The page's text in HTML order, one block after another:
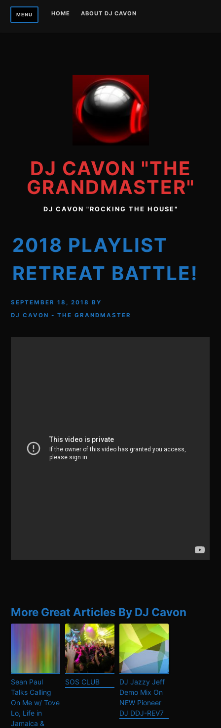
Skip
MENU HOME ABOUT DJ CAVON
DJ CAVON "THE
GRANDMASTER"
DJ CAVON "ROCKING THE HOUSE"
2018 PLAYLIST
RETREAT BATTLE!
SEPTEMBER 18, 2018 BY
DJ CAVON - THE GRANDMASTER
More Great Articles By DJ Cavon
Sean Paul
Talks Calling
On Me w/ Tove
Lo, Life in
Jamaica &
SOS CLUB
DJ Jazzy Jeff
Demo Mix On
NEW Pioneer
DJ DDJ-REV7